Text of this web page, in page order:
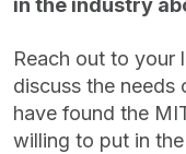
in the industry
Reach out to your
discuss the needs
have found the
willing to put in